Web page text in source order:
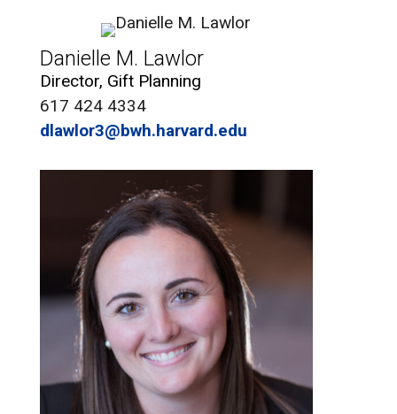
Danielle M. Lawlor
Director, Gift Planning
617 424 4334
dlawlor3@bwh.harvard.edu